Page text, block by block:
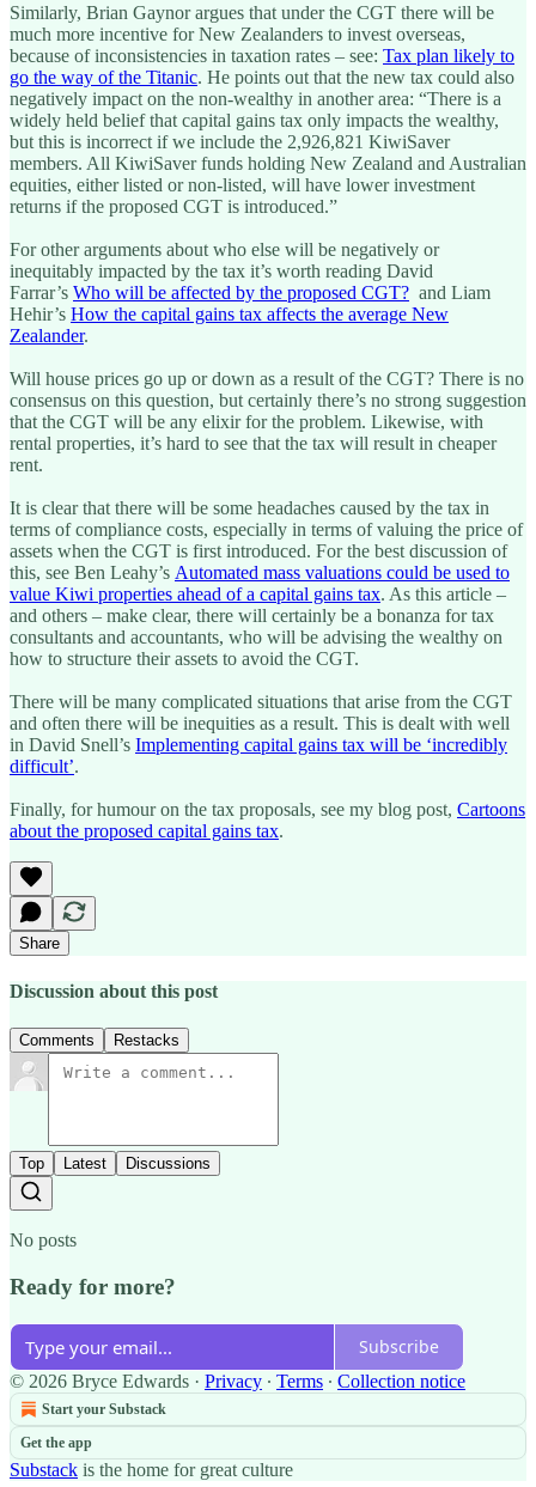
Similarly, Brian Gaynor argues that under the CGT there will be
much more incentive for New Zealanders to invest overseas,
because of inconsistencies in taxation rates – see: Tax plan likely to
go the way of the Titanic. He points out that the new tax could also
negatively impact on the non-wealthy in another area: “There is a
widely held belief that capital gains tax only impacts the wealthy,
but this is incorrect if we include the 2,926,821 KiwiSaver
members. All KiwiSaver funds holding New Zealand and Australian
equities, either listed or non-listed, will have lower investment
returns if the proposed CGT is introduced.”
For other arguments about who else will be negatively or
inequitably impacted by the tax it’s worth reading David
Farrar’s Who will be affected by the proposed CGT? and Liam
Hehir’s How the capital gains tax affects the average New
Zealander.
Will house prices go up or down as a result of the CGT? There is no
consensus on this question, but certainly there’s no strong suggestion
that the CGT will be any elixir for the problem. Likewise, with
rental properties, it’s hard to see that the tax will result in cheaper
rent.
It is clear that there will be some headaches caused by the tax in
terms of compliance costs, especially in terms of valuing the price of
assets when the CGT is first introduced. For the best discussion of
this, see Ben Leahy’s Automated mass valuations could be used to
value Kiwi properties ahead of a capital gains tax. As this article –
and others – make clear, there will certainly be a bonanza for tax
consultants and accountants, who will be advising the wealthy on
how to structure their assets to avoid the CGT.
There will be many complicated situations that arise from the CGT
and often there will be inequities as a result. This is dealt with well
in David Snell’s Implementing capital gains tax will be ‘incredibly
difficult’.
Finally, for humour on the tax proposals, see my blog post, Cartoons
about the proposed capital gains tax.
Share
Discussion about this post
Comments Restacks
Top Latest Discussions
No posts
Ready for more?
Subscribe
© 2026 Bryce Edwards · Privacy ∙ Terms ∙ Collection notice
Start your Substack
Get the app
Substack is the home for great culture